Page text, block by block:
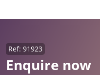
Enquire now
Ref: 91923